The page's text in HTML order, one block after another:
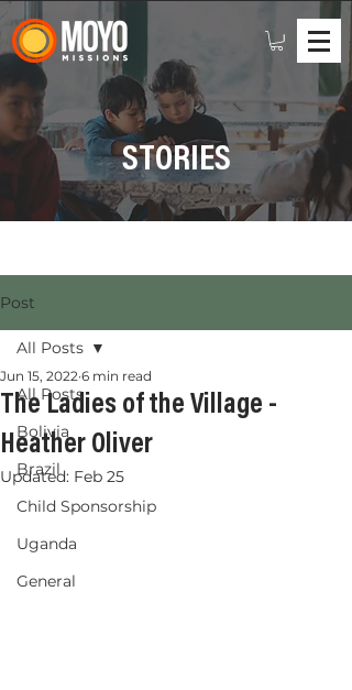
STORIES
Post
All Posts
Bolivia
Brazil
Child Sponsorship
Uganda
General
All Posts
The Ladies of the Village -
Heather Oliver
Jun 15, 2022 6 min read
Updated: Feb 25